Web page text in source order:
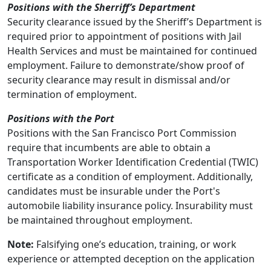
Positions with the Sherriff’s Department
Security clearance issued by the Sheriff’s Department is
required prior to appointment of positions with Jail
Health Services and must be maintained for continued
employment. Failure to demonstrate/show proof of
security clearance may result in dismissal and/or
termination of employment.
Positions with the Port
Positions with the San Francisco Port Commission
require that incumbents are able to obtain a
Transportation Worker Identification Credential (TWIC)
certificate as a condition of employment. Additionally,
candidates must be insurable under the Port's
automobile liability insurance policy. Insurability must
be maintained throughout employment.
Note: Falsifying one’s education, training, or work
experience or attempted deception on the application